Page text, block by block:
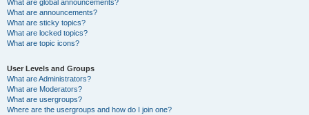
What are global announcements?
What are announcements?
What are sticky topics?
What are locked topics?
What are topic icons?
User Levels and Groups
What are Administrators?
What are Moderators?
What are usergroups?
Where are the usergroups and how do I join one?